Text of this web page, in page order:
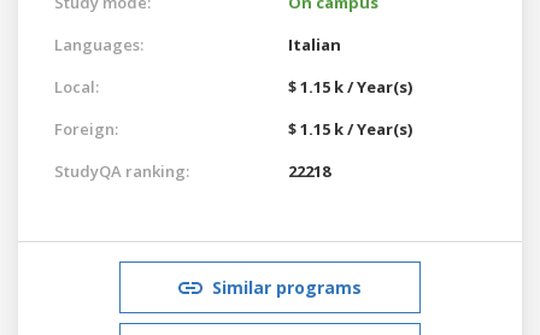
Languages:
Italian
Local:
$ 1.15 k / Year(s)
Foreign:
$ 1.15 k / Year(s)
StudyQA ranking:
22218
Similar programs